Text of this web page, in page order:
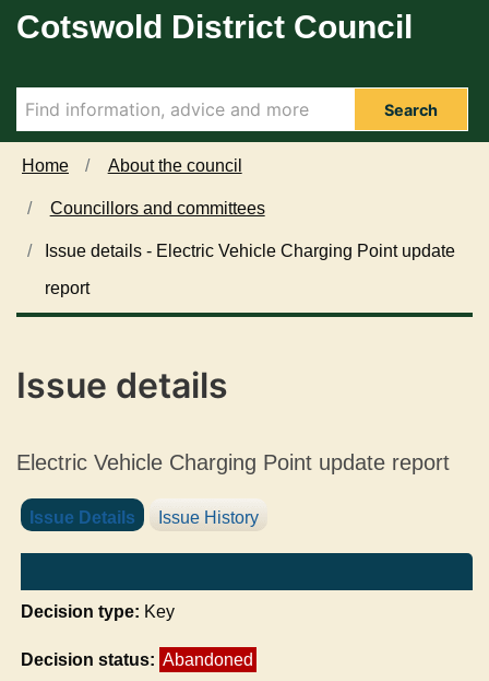
Skip to main content
Cotswold District Council
Search
Home About the council
Councillors and committees
Issue details - Electric Vehicle Charging Point update
report
Issue details
Electric Vehicle Charging Point update report
Issue Details Issue History
Decision type: Key
Decision status: Abandoned